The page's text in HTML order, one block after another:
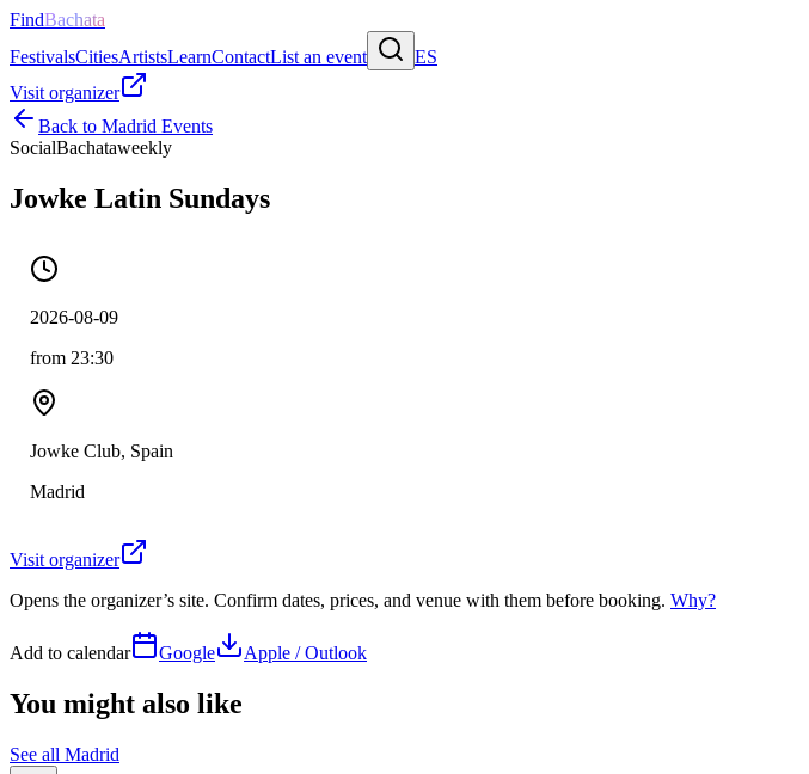
FindBachata
FestivalsCitiesArtistsLearnContactList an event
ES
Visit organizer
Back to Madrid Events
SocialBachataweekly
Jowke Latin Sundays
2026-08-09
from 23:30
Jowke Club, Spain
Madrid
Visit organizer
Opens the organizer’s site. Confirm dates, prices, and venue with them before booking. Why?
Add to calendar Google Apple / Outlook
You might also like
See all Madrid